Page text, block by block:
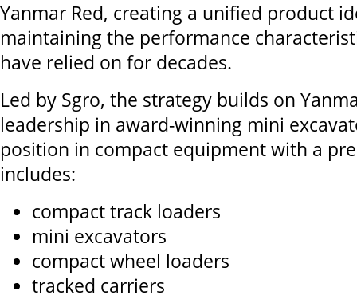
Yanmar Red, creating a unified product
maintaining the performance
have relied on for decades.
Led by Sgro, the strategy builds on
leadership in award-winning mini
position in compact equipment with a
includes:
compact track loaders
mini excavators
compact wheel loaders
tracked carriers